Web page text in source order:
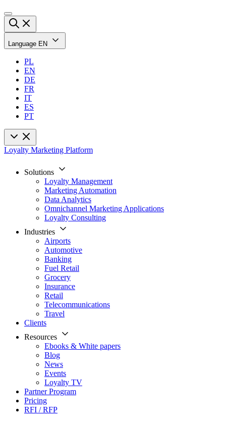
Language EN
PL
EN
DE
FR
IT
ES
PT
Loyalty Marketing Platform
Solutions
Loyalty Management
Marketing Automation
Data Analytics
Omnichannel Marketing Applications
Loyalty Consulting
Industries
Airports
Automotive
Banking
Fuel Retail
Grocery
Insurance
Retail
Telecommunications
Travel
Clients
Resources
Ebooks & White papers
Blog
News
Events
Loyalty TV
Partner Program
Pricing
RFI / RFP